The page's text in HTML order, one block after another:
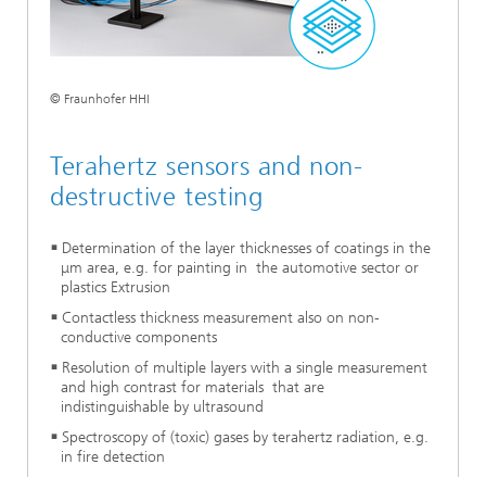
© Fraunhofer HHI
Terahertz sensors and non-
destructive testing
Determination of the layer thicknesses of coatings in the
μm area, e.g. for painting in the automotive sector or
plastics Extrusion
Contactless thickness measurement also on non-
conductive components
Resolution of multiple layers with a single measurement
and high contrast for materials that are
indistinguishable by ultrasound
Spectroscopy of (toxic) gases by terahertz radiation, e.g.
in fire detection